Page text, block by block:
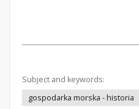
Subject and keywords:
gospodarka morska - historia